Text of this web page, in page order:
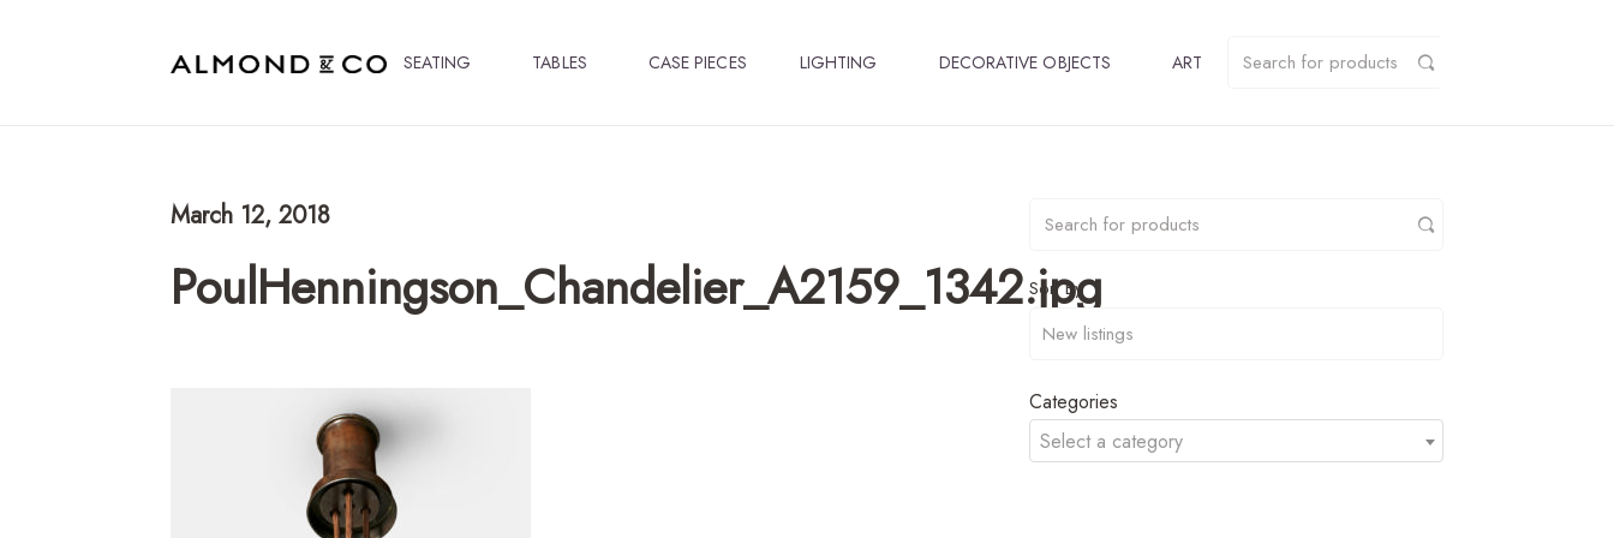
SEATING TABLES CASE PIECES LIGHTING DECORATIVE OBJECTS ART
March 12, 2018
PoulHenningson_Chandelier_A2159_1342.jpg
Sort By
Categories
Select a category